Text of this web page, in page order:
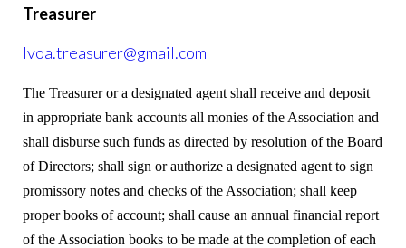
Treasurer
lvoa.treasurer@gmail.com
The Treasurer or a designated agent shall receive and deposit
in appropriate bank accounts all monies of the Association and
shall disburse such funds as directed by resolution of the Board
of Directors; shall sign or authorize a designated agent to sign
promissory notes and checks of the Association; shall keep
proper books of account; shall cause an annual financial report
of the Association books to be made at the completion of each